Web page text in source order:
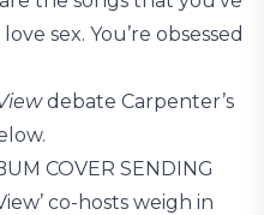
love sex. You’re obsessed
debate Carpenter’s
COVER SENDING
co-hosts weigh in